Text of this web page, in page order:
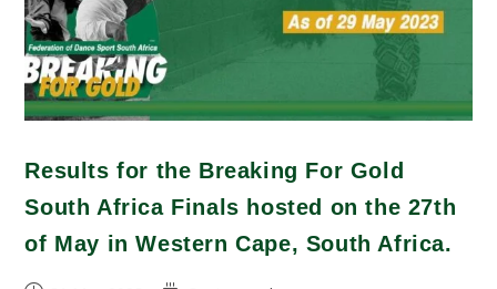
Results for the Breaking For Gold
South Africa Finals hosted on the 27th
of May in Western Cape, South Africa.